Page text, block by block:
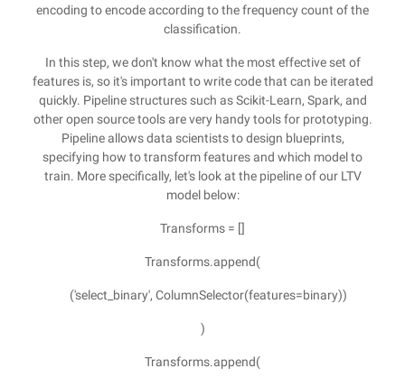
encoding to encode according to the frequency count of the
classification.
In this step, we don't know what the most effective set of
features is, so it's important to write code that can be iterated
quickly. Pipeline structures such as Scikit-Learn, Spark, and
other open source tools are very handy tools for prototyping.
Pipeline allows data scientists to design blueprints,
specifying how to transform features and which model to
train. More specifically, let's look at the pipeline of our LTV
model below:
Transforms = []
Transforms.append(
('select_binary', ColumnSelector(features=binary))
)
Transforms.append(